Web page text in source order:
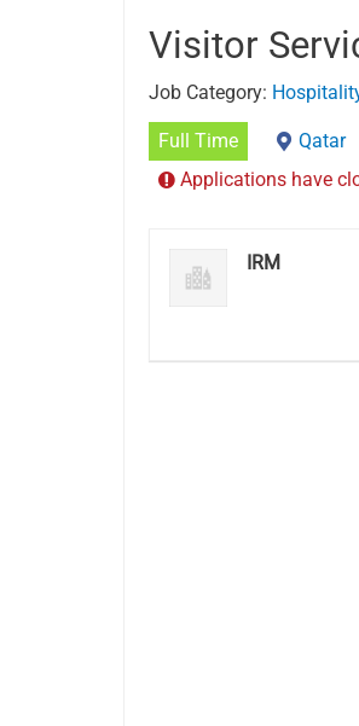
Visitor
Job Category:
Full Time Qatar
Applications have
IRM